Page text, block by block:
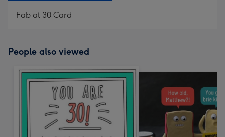
Fab at 30 Card
People also viewed